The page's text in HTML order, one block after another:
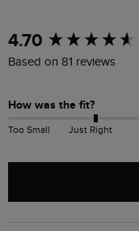
4.70
Based on 81 reviews
How was the fit?
Too Small Just Right
New content loaded